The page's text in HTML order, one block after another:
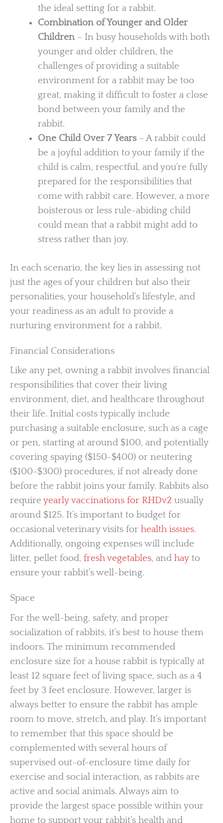
the ideal setting for a rabbit.
Combination of Younger and Older
Children– In busy households with both
younger and older children, the
challenges of providing a suitable
environment for a rabbit may be too
great, making it difficult to foster a close
bond between your family and the
rabbit.
One Child Over 7 Years– A rabbit could
be a joyful addition to your family if the
child is calm, respectful, and you’re fully
prepared for the responsibilities that
come with rabbit care. However, a more
boisterous or less rule-abiding child
could mean that a rabbit might add to
stress rather than joy.
In each scenario, the key lies in assessing not
just the ages of your children but also their
personalities, your household’s lifestyle, and
your readiness as an adult to provide a
nurturing environment for a rabbit.
Financial Considerations
Like any pet, owning a rabbit involves financial
responsibilities that cover their living
environment, diet, and healthcare throughout
their life. Initial costs typically include
purchasing a suitable enclosure, such as a cage
or pen, starting at around $100, and potentially
covering spaying ($150-$400) or neutering
($100-$300) procedures, if not already done
before the rabbit joins your family. Rabbits also
require yearly vaccinations for RHDv2 usually
around $125. It’s important to budget for
occasional veterinary visits for health issues.
Additionally, ongoing expenses will include
litter, pellet food, fresh vegetables, and hay to
ensure your rabbit’s well-being.
Space
For the well-being, safety, and proper
socialization of rabbits, it’s best to house them
indoors. The minimum recommended
enclosure size for a house rabbit is typically at
least 12 square feet of living space, such as a 4
feet by 3 feet enclosure. However, larger is
always better to ensure the rabbit has ample
room to move, stretch, and play. It’s important
to remember that this space should be
complemented with several hours of
supervised out-of-enclosure time daily for
exercise and social interaction, as rabbits are
active and social animals. Always aim to
provide the largest space possible within your
home to support your rabbit’s health and